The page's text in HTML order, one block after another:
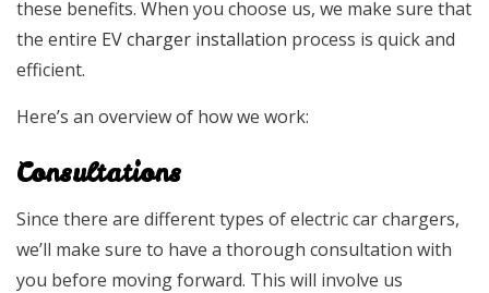
these benefits. When you choose us, we make sure that
the entire EV charger installation process is quick and
efficient.
Here’s an overview of how we work:
Consultations
Since there are different types of electric car chargers,
we’ll make sure to have a thorough consultation with
you before moving forward. This will involve us